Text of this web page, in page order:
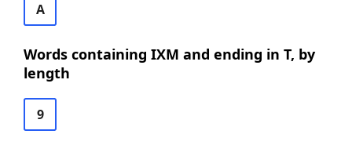
A
Words containing IXM and ending in T, by
length
9